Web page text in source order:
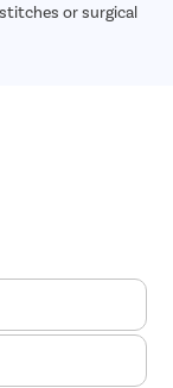
or surgical